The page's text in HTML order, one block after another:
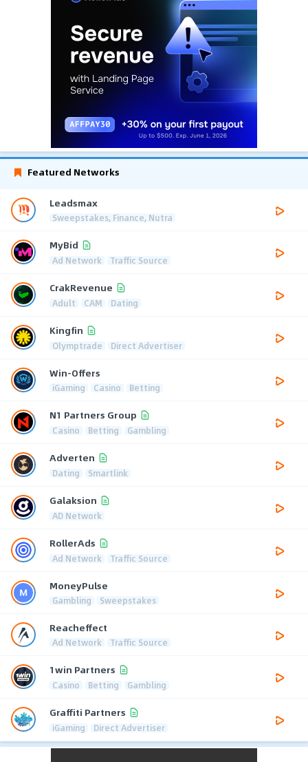
Featured Networks
Leadsmax
Sweepstakes, Finance, Nutra
MyBid
Ad Network Traffic Source
CrakRevenue
Adult CAM Dating
Kingfin
Olymptrade Direct Advertiser
Win-Offers
iGaming Casino Betting
N1 Partners Group
Casino Betting Gambling
Adverten
Dating Smartlink
Galaksion
AD Network
RollerAds
Ad Network Traffic Source
MoneyPulse
Gambling Sweepstakes
Reacheffect
Ad Network Traffic Source
1win Partners
Casino Betting Gambling
Graffiti Partners
iGaming Direct Advertiser